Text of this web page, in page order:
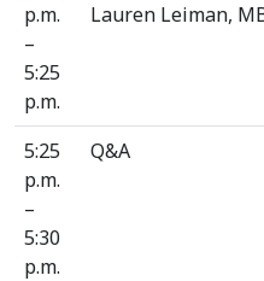
p.m.
–
5:25
p.m.
Lauren Leiman,
5:25
p.m.
–
5:30
p.m.
Q&A